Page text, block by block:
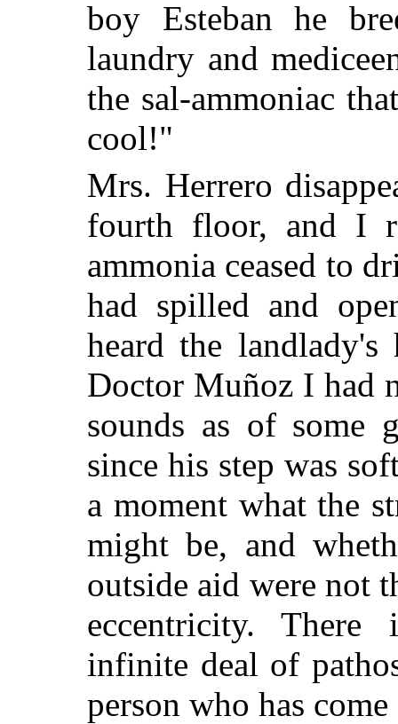
boy Esteban he
laundry and
the sal-ammoniac
cool!"
Mrs. Herrero
fourth floor, and I
ammonia ceased to
had spilled and
heard the landlady's
Doctor Muñoz I had
sounds as of some
since his step was
a moment what the
might be, and
outside aid were not
eccentricity.
infinite deal of
person who has